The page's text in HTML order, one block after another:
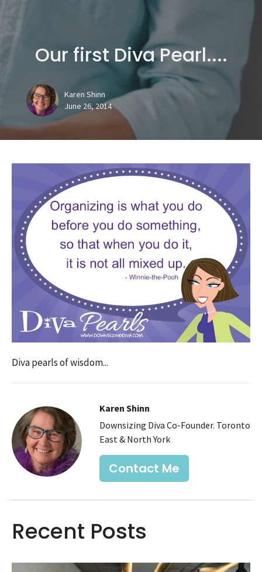
Our first Diva Pearl....
Karen Shinn
June 26, 2014
Diva pearls of wisdom...
Karen Shinn
Downsizing Diva Co-Founder. Toronto
East & North York
Contact Me
Recent Posts